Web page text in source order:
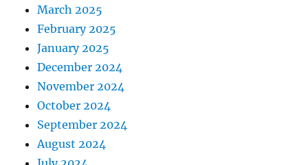
March 2025
February 2025
January 2025
December 2024
November 2024
October 2024
September 2024
August 2024